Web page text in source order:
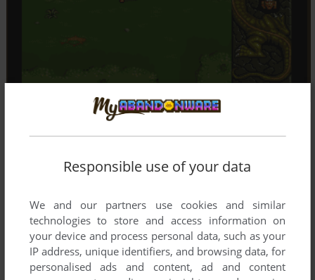
Responsible use of your data
We and our partners use cookies and similar
technologies to store and access information on
your device and process personal data, such as your
IP address, unique identifiers, and browsing data, for
personalised ads and content, ad and content